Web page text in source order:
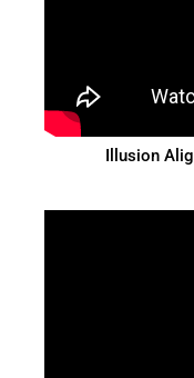
Illusion